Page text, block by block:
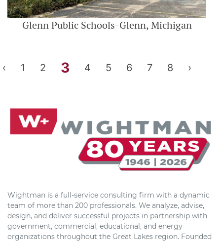
Glenn Public Schools-Glenn, Michigan
‹ 1 2 3 4 5 6 7 8 ›
Wightman is a full-service consulting firm with a dynamic
team of more than 200 professionals. We analyze, advise,
design, and deliver successful projects in partnership with
government, commercial, educational, and energy
organizations throughout the Great Lakes region. Founded